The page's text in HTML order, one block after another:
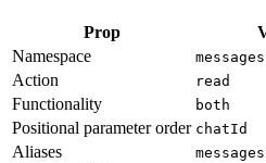
Prop
Namespace
messages
Action read
Functionality both
Positional parameter order chatId
Aliases